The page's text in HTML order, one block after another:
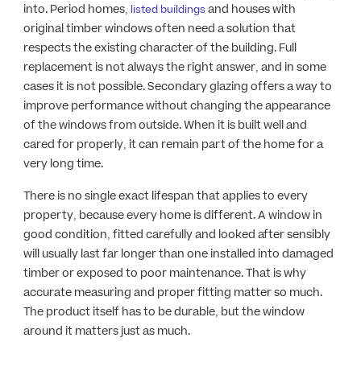
into. Period homes, listed buildings and houses with
original timber windows often need a solution that
respects the existing character of the building. Full
replacement is not always the right answer, and in some
cases it is not possible. Secondary glazing offers a way to
improve performance without changing the appearance
of the windows from outside. When it is built well and
cared for properly, it can remain part of the home for a
very long time.
There is no single exact lifespan that applies to every
property, because every home is different. A window in
good condition, fitted carefully and looked after sensibly
will usually last far longer than one installed into damaged
timber or exposed to poor maintenance. That is why
accurate measuring and proper fitting matter so much.
The product itself has to be durable, but the window
around it matters just as much.